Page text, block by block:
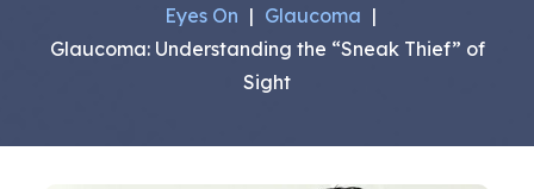
Eyes On | Glaucoma |
Glaucoma: Understanding the “Sneak Thief” of
Sight